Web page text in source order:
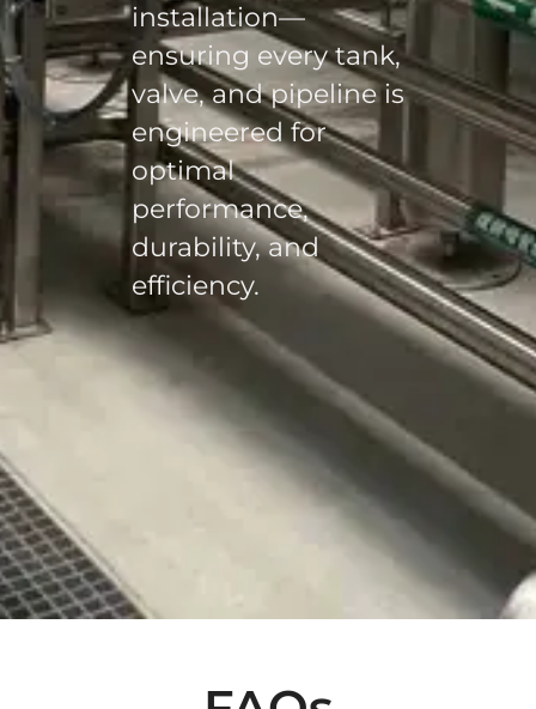
installation—
ensuring every tank,
valve, and pipeline is
engineered for
optimal
performance,
durability, and
efficiency.